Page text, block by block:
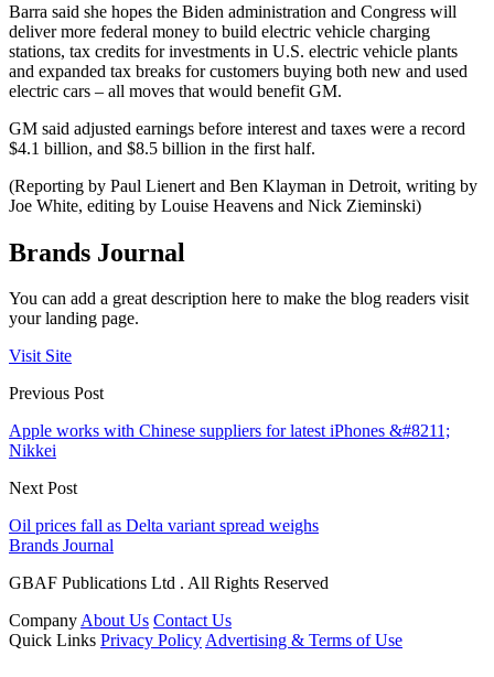
Barra said she hopes the Biden administration and Congress will
deliver more federal money to build electric vehicle charging
stations, tax credits for investments in U.S. electric vehicle plants
and expanded tax breaks for customers buying both new and used
electric cars – all moves that would benefit GM.
GM said adjusted earnings before interest and taxes were a record
$4.1 billion, and $8.5 billion in the first half.
(Reporting by Paul Lienert and Ben Klayman in Detroit, writing by
Joe White, editing by Louise Heavens and Nick Zieminski)
Brands Journal
You can add a great description here to make the blog readers visit
your landing page.
Visit Site
Previous Post
Apple works with Chinese suppliers for latest iPhones &#8211;
Nikkei
Next Post
Oil prices fall as Delta variant spread weighs
Brands Journal
GBAF Publications Ltd . All Rights Reserved
CompanyAbout Us Contact Us
Quick Links Privacy PolicyAdvertising & Terms of Use